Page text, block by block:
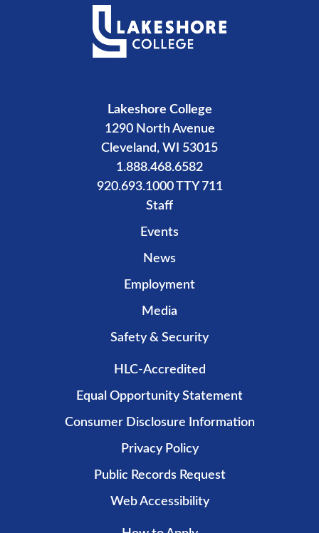
Lakeshore College
1290 North Avenue
Cleveland, WI 53015
1.888.468.6582
920.693.1000 TTY 711
Staff
Events
News
Employment
Media
Safety & Security
HLC-Accredited
Equal Opportunity Statement
Consumer Disclosure Information
Privacy Policy
Public Records Request
Web Accessibility